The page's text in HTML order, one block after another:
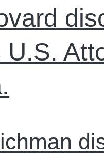
U.S.